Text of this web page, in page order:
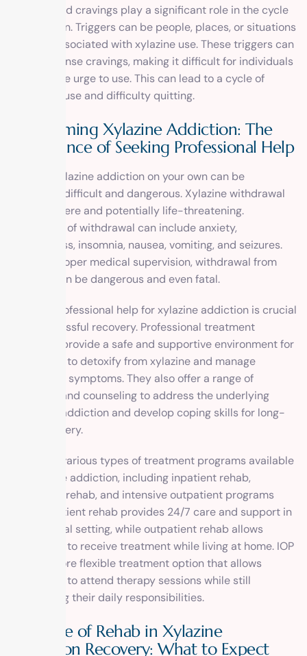
Triggers and cravings play a significant role in the cycle
of addiction. Triggers can be people, places, or situations
that are associated with xylazine use. These triggers can
create intense cravings, making it difficult for individuals
to resist the urge to use. This can lead to a cycle of
continued use and difficulty quitting.
Overcoming Xylazine Addiction: The
Importance of Seeking Professional Help
Quitting xylazine addiction on your own can be
extremely difficult and dangerous. Xylazine withdrawal
can be severe and potentially life-threatening.
Symptoms of withdrawal can include anxiety,
restlessness, insomnia, nausea, vomiting, and seizures.
Without proper medical supervision, withdrawal from
xylazine can be dangerous and even fatal.
Seeking professional help for xylazine addiction is crucial
for a successful recovery. Professional treatment
programs provide a safe and supportive environment for
individuals to detoxify from xylazine and manage
withdrawal symptoms. They also offer a range of
therapies and counseling to address the underlying
causes of addiction and develop coping skills for long-
term recovery.
There are various types of treatment programs available
for xylazine addiction, including inpatient rehab,
outpatient rehab, and intensive outpatient programs
(IOP). Inpatient rehab provides 24/7 care and support in
a residential setting, while outpatient rehab allows
individuals to receive treatment while living at home. IOP
offers a more flexible treatment option that allows
individuals to attend therapy sessions while still
maintaining their daily responsibilities.
The Role of Rehab in Xylazine
Addiction Recovery: What to Expect